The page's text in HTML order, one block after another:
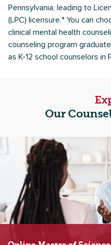
Pennsylvania, leading to
(LPC) licensure.* You can
clinical mental health
counseling program
as K-12 school counselors in
Our